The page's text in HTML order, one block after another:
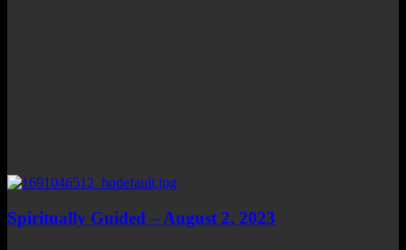
Spiritually Guided – August 2, 2023